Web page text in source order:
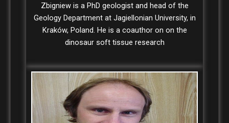
Zbigniew is a PhD geologist and head of the
Geology Department at Jagiellonian University, in
Kraków, Poland. He is a coauthor on on the
dinosaur soft tissue research